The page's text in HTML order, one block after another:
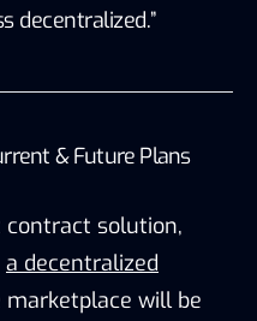
decentralized.”
& Future Plans
contract solution,
a decentralized
marketplace will be